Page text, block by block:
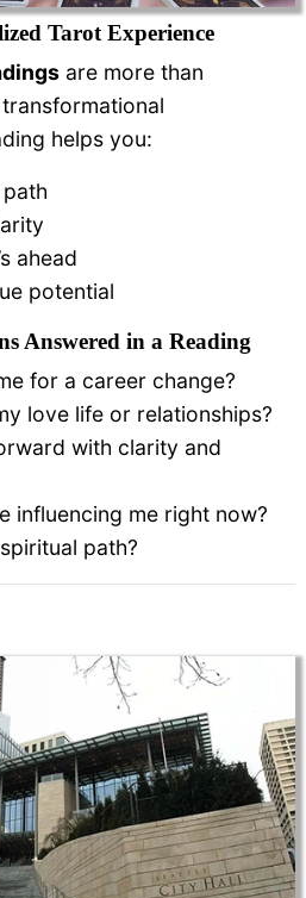
Tarot Experience
are more than
helps you:
ahead
potential
Answered in a Reading
for a career change?
love life or relationships?
with clarity and
influencing me right now?
path?